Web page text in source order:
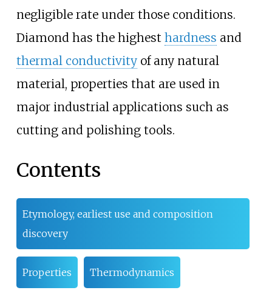
negligible rate under those conditions.
Diamond has the highest hardness and
thermal conductivityof any natural
material, properties that are used in
major industrial applications such as
cutting and polishing tools.
Contents
Etymology, earliest use and composition
discovery
Properties Thermodynamics